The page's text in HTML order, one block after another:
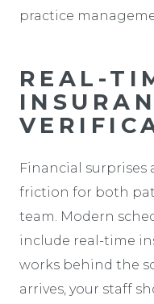
practice
REAL-
Financial surprises
friction for both
team. Modern
include real-time
works behind the
arrives, your staff